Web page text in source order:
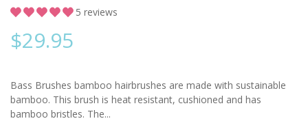
5 reviews
$29.95
Bass Brushes bamboo hairbrushes are made with sustainable
bamboo. This brush is heat resistant, cushioned and has
bamboo bristles. The...